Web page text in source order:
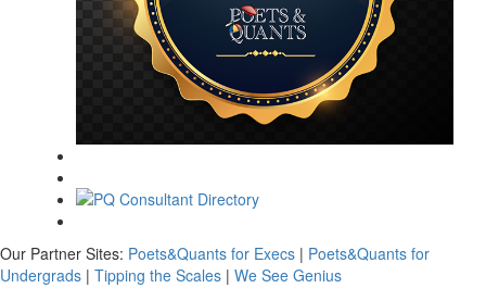
Our Partner Sites: Poets&Quants for Execs | Poets&Quants for
Undergrads | Tipping the Scales | We See Genius